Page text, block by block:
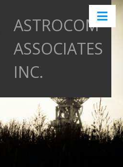
ASTROCOM
ASSOCIATES
INC.